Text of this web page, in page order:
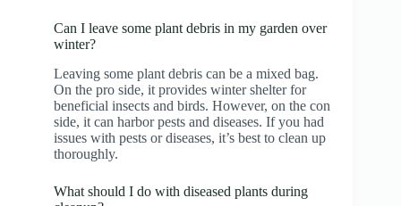
Can I leave some plant debris in my garden over
winter?
Leaving some plant debris can be a mixed bag.
On the pro side, it provides winter shelter for
beneficial insects and birds. However, on the con
side, it can harbor pests and diseases. If you had
issues with pests or diseases, it’s best to clean up
thoroughly.
What should I do with diseased plants during